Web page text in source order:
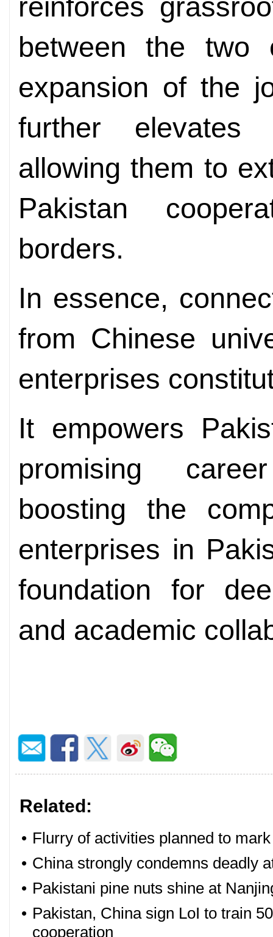
between the two
expansion of the
further elevates
allowing them to
Pakistan
borders.
In essence,
from Chinese
enterprises
It empowers
promising
boosting the
enterprises in
foundation for
and academic
Related:
• Flurry of activities planned to
• China strongly condemns deadly
• Pakistani pine nuts shine at
• Pakistan, China sign LoI to train
cooperation